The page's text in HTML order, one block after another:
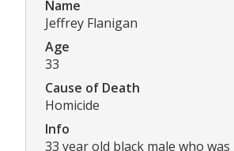
Name
Jeffrey Flanigan
Age
33
Cause of Death
Homicide
Info
33 year old black male who